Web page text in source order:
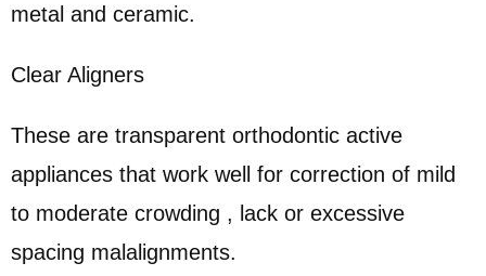
metal and ceramic.
Clear Aligners
These are transparent orthodontic active
appliances that work well for correction of mild
to moderate crowding , lack or excessive
spacing malalignments.